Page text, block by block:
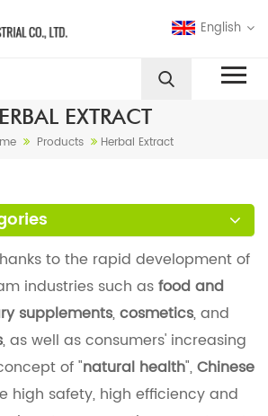
English
EXTRACT
Products Herbal Extract
to the rapid development of
industries such asfood and
supplements,cosmetics, and
, as well as consumers' increasing
of "natural health",Chinese
high safety, high efficiency and